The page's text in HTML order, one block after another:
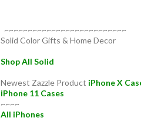
~~~~~~~~~~~~~~~~~~~~~~~~~~
Solid Color Gifts & Home Decor
Shop All Solid
Newest Zazzle Product iPhone X
iPhone 11 Cases
~~~~
All iPhones